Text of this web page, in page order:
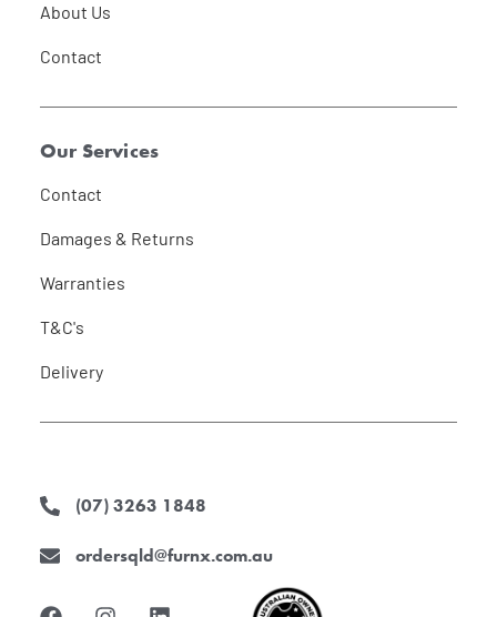
About Us
Contact
Our Services
Contact
Damages & Returns
Warranties
T&C's
Delivery
(07) 3263 1848
ordersqld@furnx.com.au
a
n
i